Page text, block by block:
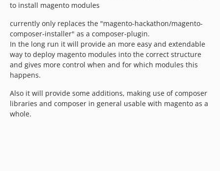
to install magento modules
currently only replaces the "magento-hackathon/magento-
composer-installer" as a composer-plugin.
In the long run it will provide an more easy and extendable
way to deploy magento modules into the correct structure
and gives more control when and for which modules this
happens.
Also it will provide some additions, making use of composer
libraries and composer in general usable with magento as a
whole.